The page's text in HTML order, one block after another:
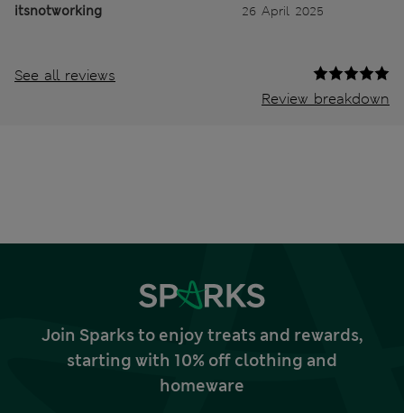
itsnotworking 26 April 2025
See all reviews
Review breakdown
Join Sparks to enjoy treats and rewards,
starting with 10% off clothing and
homeware